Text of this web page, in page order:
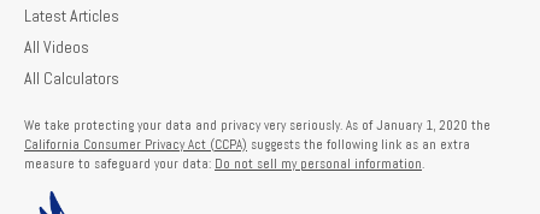
Latest Articles
All Videos
All Calculators
We take protecting your data and privacy very seriously. As of January 1, 2020 the
California Consumer Privacy Act (CCPA) suggests the following link as an extra
measure to safeguard your data: Do not sell my personal information.